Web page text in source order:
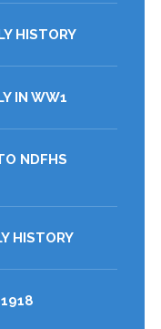
HISTORY
IN WW1
NDFHS
HISTORY